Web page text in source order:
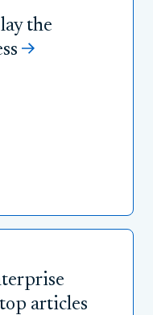
the
articles